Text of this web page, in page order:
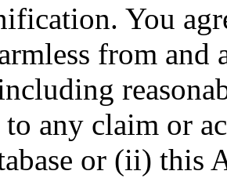
You
from and
to any claim or
or (ii) this